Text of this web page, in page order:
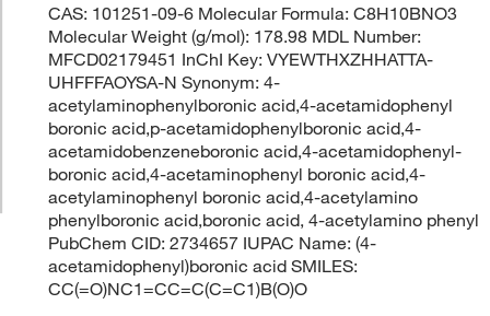
CAS: 101251-09-6 Molecular Formula: C8H10BNO3
Molecular Weight (g/mol): 178.98 MDL Number:
MFCD02179451 InChI Key: VYEWTHXZHHATTA-
UHFFFAOYSA-N Synonym: 4-
acetylaminophenylboronic acid,4-acetamidophenyl
boronic acid,p-acetamidophenylboronic acid,4-
acetamidobenzeneboronic acid,4-acetamidophenyl-
boronic acid,4-acetaminophenyl boronic acid,4-
acetylaminophenyl boronic acid,4-acetylamino
phenylboronic acid,boronic acid, 4-acetylamino phenyl
PubChem CID: 2734657 IUPAC Name: (4-
acetamidophenyl)boronic acid SMILES:
CC(=O)NC1=CC=C(C=C1)B(O)O